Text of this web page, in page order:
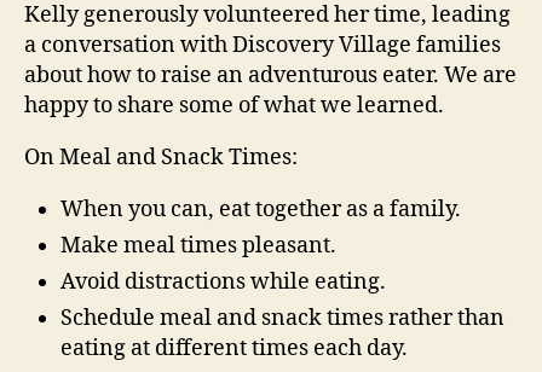
Kelly generously volunteered her time, leading
a conversation with Discovery Village families
about how to raise an adventurous eater. We are
happy to share some of what we learned.
On Meal and Snack Times:
When you can, eat together as a family.
Make meal times pleasant.
Avoid distractions while eating.
Schedule meal and snack times rather than
eating at different times each day.